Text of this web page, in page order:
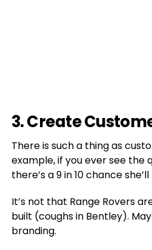
3. Create
There is such a thing as
example, if you ever see the
there’s a 9 in 10 chance
It’s not that Range Rovers
built (coughs in Bentley).
branding.